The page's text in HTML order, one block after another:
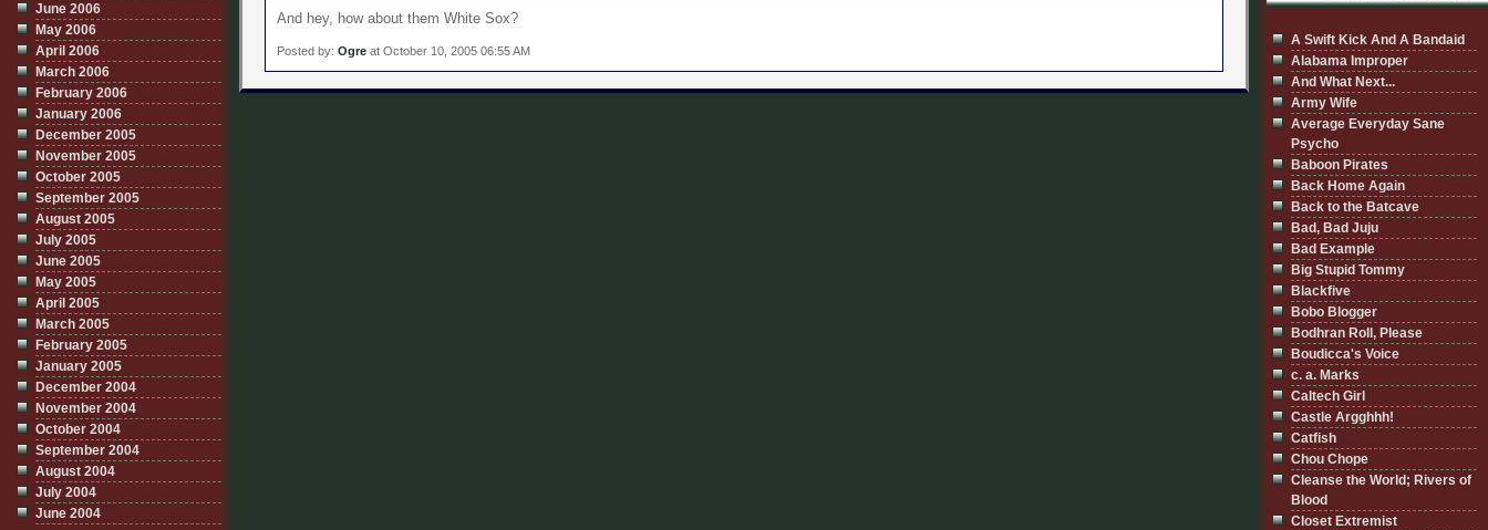
And hey, how about them White Sox?
Posted by: Ogre at October 10, 2005 06:55 AM
June 2006
May 2006
April 2006
March 2006
February 2006
January 2006
December 2005
November 2005
October 2005
September 2005
August 2005
July 2005
June 2005
May 2005
April 2005
March 2005
February 2005
January 2005
December 2004
November 2004
October 2004
September 2004
August 2004
July 2004
June 2004
A Swift Kick And A Bandaid
Alabama Improper
And What Next...
Army Wife
Average Everyday Sane
Psycho
Baboon Pirates
Back Home Again
Back to the Batcave
Bad, Bad Juju
Bad Example
Big Stupid Tommy
Blackfive
Bobo Blogger
Bodhran Roll, Please
Boudicca's Voice
c. a. Marks
Caltech Girl
Castle Argghhh!
Catfish
Chou Chope
Cleanse the World; Rivers of
Blood
Closet Extremist